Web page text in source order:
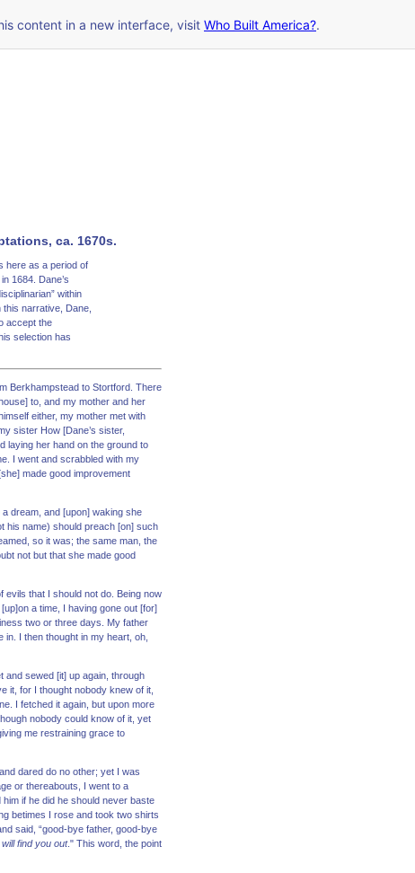
content in a new interface, visit Who Built America?.
ca. 1670s.
here as a period of
1684. Dane’s
within
narrative, Dane,
accept the
selection has
Berkhampstead to Stortford. There
to, and my mother and her
either, my mother met with
sister How [Dane’s sister,
laying her hand on the ground to
I went and scrabbled with my
made good improvement
dream, and [upon] waking she
his name) should preach [on] such
so it was; the same man, the
not but that she made good
that I should not do. Being now
a time, I having gone out [for]
two or three days. My father
I then thought in my heart, oh,
and sewed [it] up again, through
it, for I thought nobody knew of it,
I fetched it again, but upon more
nobody could know of it, yet
me restraining grace to
dared do no other; yet I was
or thereabouts, I went to a
if he did he should never baste
betimes I rose and took two shirts
said, “good-bye father, good-bye
find you out." This word, the point